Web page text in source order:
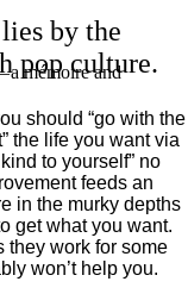
mémoire and
by the
pop culture.
should “go with the
the life you want via
to yourself” no
feeds an
in the murky depths
get what you want.
they work for some
won’t help you.